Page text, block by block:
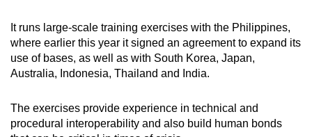
It runs large-scale training exercises with the Philippines,
where earlier this year it signed an agreement to expand its
use of bases, as well as with South Korea, Japan,
Australia, Indonesia, Thailand and India.
The exercises provide experience in technical and
procedural interoperability and also build human bonds